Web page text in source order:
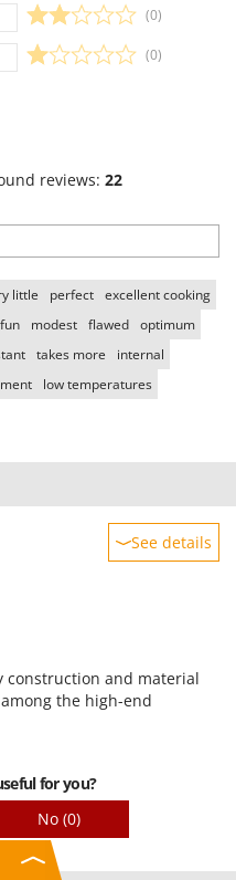
(0)
(0)
reviews: 22
little perfect
excellent cooking
modest flawed optimum
takes more
internal
low temperatures
See details
construction and material
the high-end
completely flawed;
out of alignment with the
its performance), and
from the pumping chamber
obstructed by the ribs
for you?
No (0)